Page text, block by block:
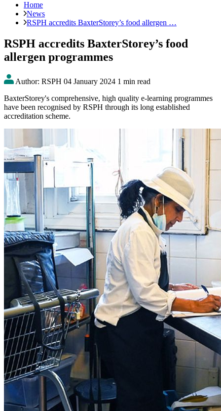
Home
News
RSPH accredits BaxterStorey’s food allergen …
RSPH accredits BaxterStorey’s food
allergen programmes
Author: RSPH 04 January 2024 1 min read
BaxterStorey's comprehensive, high quality e-learning programmes
have been recognised by RSPH through its long established
accreditation scheme.